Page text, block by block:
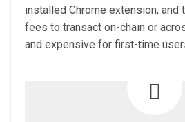
installed Chrome extension, and
fees to transact on-chain or
and expensive for first-time